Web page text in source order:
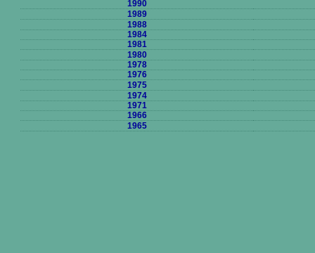
1990
1989
1988
1984
1981
1980
1978
1976
1975
1974
1971
1966
1965